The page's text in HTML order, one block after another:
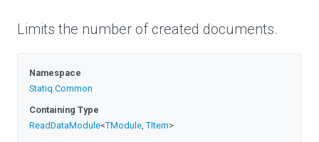
Limits the number of created documents.
Namespace
Statiq.Common
Containing Type
ReadDataModule<TModule, TItem>